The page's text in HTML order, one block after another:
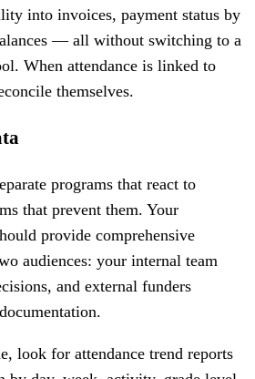
into invoices, payment status by
— all without switching to a
When attendance is linked to
themselves.
programs that react to
that prevent them. Your
provide comprehensive
audiences: your internal team
and external funders
look for attendance trend reports